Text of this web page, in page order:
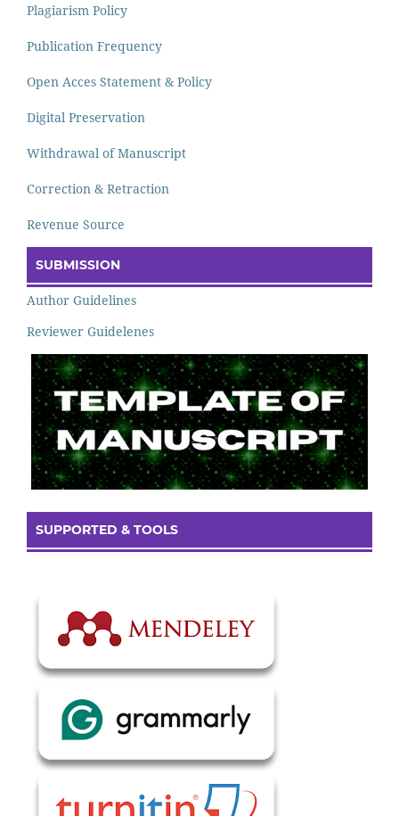
Plagiarism Policy
Publication Frequency
Open Acces Statement & Policy
Digital Preservation
Withdrawal of Manuscript
Correction & Retraction
Revenue Source
SUBMISSION
Author Guidelines
Reviewer Guidelenes
SUPPORTED & TOOLS